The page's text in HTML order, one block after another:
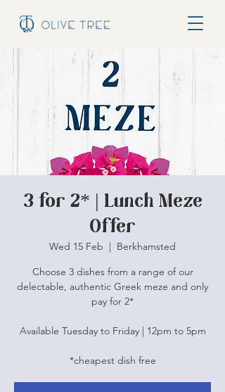
3 for 2* | Lunch Meze
Offer
Wed 15 Feb
  |
Berkhamsted
Choose 3 dishes from a range of our
delectable, authentic Greek meze and only
pay for 2*
Available Tuesday to Friday | 12pm to 5pm
*cheapest dish free